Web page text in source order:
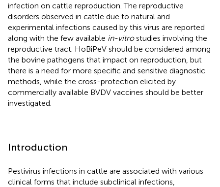
infection on cattle reproduction. The reproductive
disorders observed in cattle due to natural and
experimental infections caused by this virus are reported
along with the few available in-vitrostudies involving the
reproductive tract. HoBiPeV should be considered among
the bovine pathogens that impact on reproduction, but
there is a need for more specific and sensitive diagnostic
methods, while the cross-protection elicited by
commercially available BVDV vaccines should be better
investigated.
Introduction
Pestivirus infections in cattle are associated with various
clinical forms that include subclinical infections,